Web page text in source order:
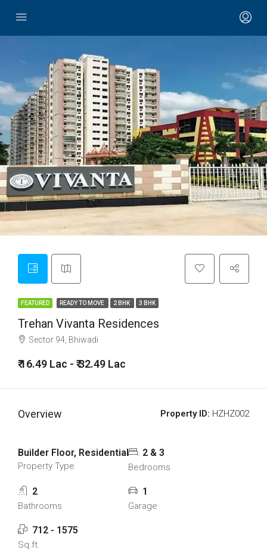
FEATURED READY TO MOVE 2 BHK 3 BHK
Trehan Vivanta Residences
Sector 94, Bhiwadi
₹ 16.49 Lac - ₹ 32.49 Lac
Overview Property ID: HZHZ002
Builder Floor, Residential
Property Type
2 & 3
Bedrooms
2
Bathrooms
1
Garage
712 - 1575
Sq.ft.